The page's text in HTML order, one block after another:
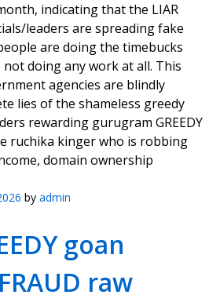
indicating that the LIAR
leaders are spreading fake
are doing the timebucks
doing any work at all. This
agencies are blindly
lies of the shameless greedy
rewarding gurugram GREEDY
ruchika kinger who is robbing
domain ownership
by admin
goan
raw